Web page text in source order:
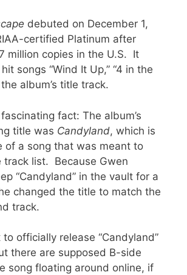
debuted on December 1,
certified Platinum after
million copies in the U.S. It
songs “Wind It Up,” “4 in the
album’s title track.
fascinating fact: The album’s
title was Candyland, which is
of a song that was meant to
track list. Because Gwen
“Candyland” in the vault for a
changed the title to match the
track.
officially release “Candyland”
there are supposed B-side
song floating around online, if